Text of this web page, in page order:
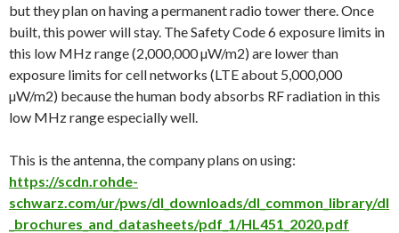
but they plan on having a permanent radio tower there. Once
built, this power will stay. The Safety Code 6 exposure limits in
this low MHz range (2,000,000 µW/m2) are lower than
exposure limits for cell networks (LTE about 5,000,000
µW/m2) because the human body absorbs RF radiation in this
low MHz range especially well.
This is the antenna, the company plans on using:
https://scdn.rohde-
schwarz.com/ur/pws/dl_downloads/dl_common_library/dl
_brochures_and_datasheets/pdf_1/HL451_2020.pdf